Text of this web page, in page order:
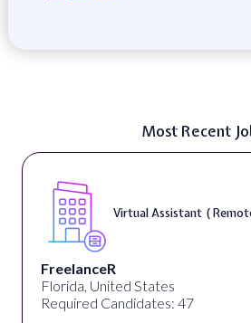
Most Recent
Virtual Assistant (
FreelanceR
Florida, United States
Required Candidates: 47